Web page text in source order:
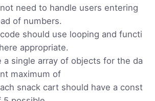
need to handle users entering
of numbers.
should use looping and functi
appropriate.
a single array of objects for the da
maximum of
snack cart should have a const